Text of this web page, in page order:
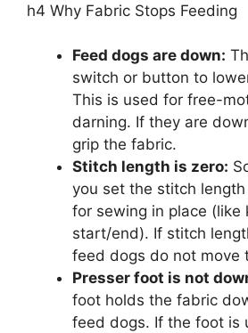
h4 Why Fabric Stops Feeding
Feed dogs are down:
switch or button to
This is used for free-
darning. If they are
grip the fabric.
Stitch length is zero:
you set the stitch
for sewing in place (like
start/end). If stitch
feed dogs do not move
Presser foot is not
foot holds the fabric
feed dogs. If the foot is